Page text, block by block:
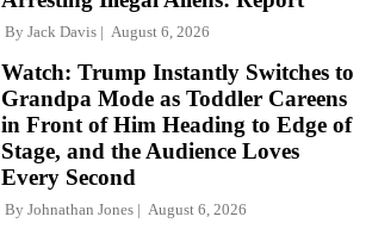
By Jack Davis August 6, 2026
Watch: Trump Instantly Switches to
Grandpa Mode as Toddler Careens
in Front of Him Heading to Edge of
Stage, and the Audience Loves
Every Second
By Johnathan Jones August 6, 2026